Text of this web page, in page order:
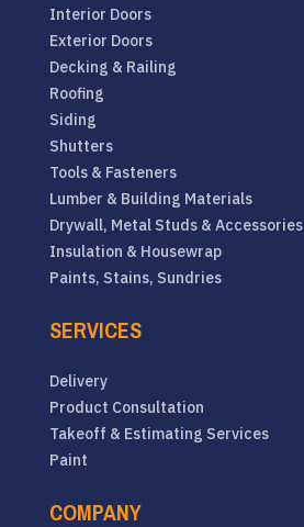
Interior Doors
Exterior Doors
Decking & Railing
Roofing
Siding
Shutters
Tools & Fasteners
Lumber & Building Materials
Drywall, Metal Studs & Accessories
Insulation & Housewrap
Paints, Stains, Sundries
SERVICES
Delivery
Product Consultation
Takeoff & Estimating Services
Paint
COMPANY